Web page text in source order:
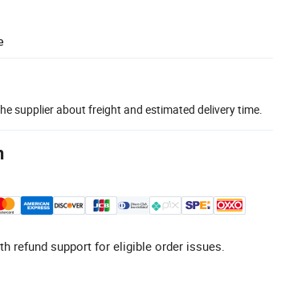
supplier about freight and estimated delivery time.
refund support for eligible order issues.